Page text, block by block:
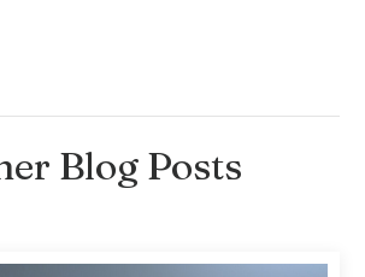
Blog Posts